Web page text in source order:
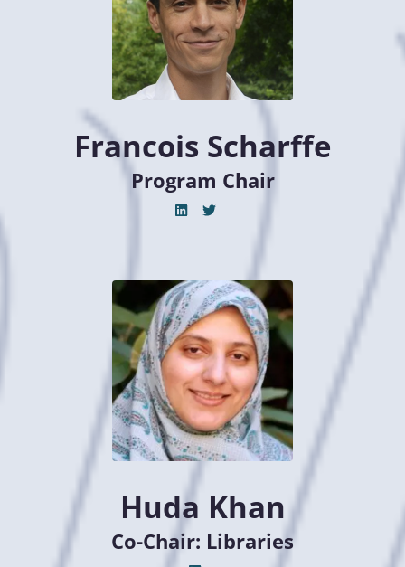
Francois Scharffe
Program Chair
Huda Khan
Co-Chair: Libraries